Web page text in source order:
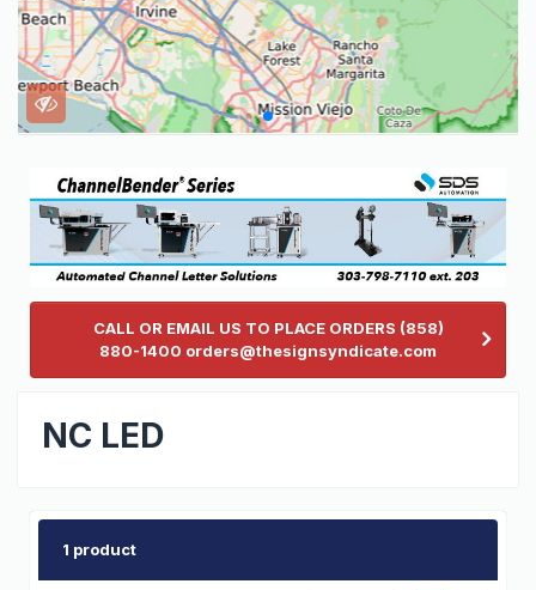
CALL OR EMAIL US TO PLACE ORDERS (858)
880-1400 orders@thesignsyndicate.com
NC LED
1 product